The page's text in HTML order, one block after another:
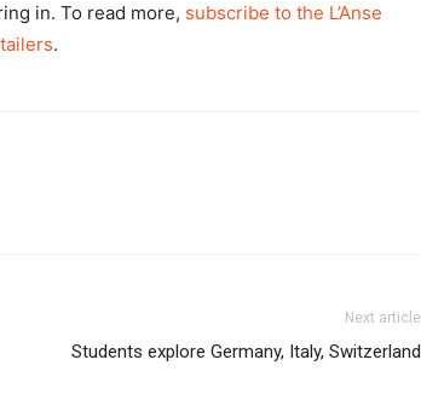
in. To read more, subscribe to the L’Anse
.
Next article
Students explore Germany, Italy, Switzerland